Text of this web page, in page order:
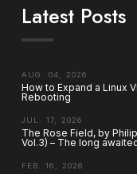
Latest Posts
AUG. 04, 2026
How to Expand a Linux
Rebooting
JUL. 17, 2026
The Rose Field, by
Vol.3) – The long
FEB. 16, 2026